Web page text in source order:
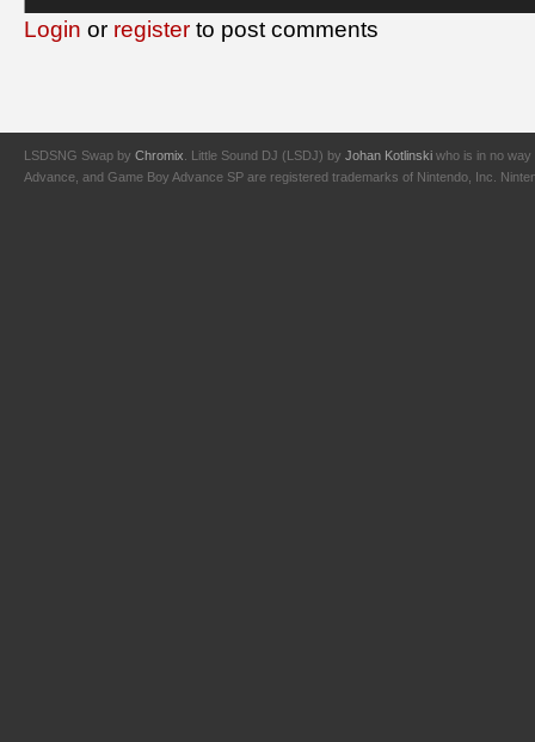
Login or register to post comments
LSDSNG Swap by Chromix. Little Sound DJ (LSDJ) by Johan Kotlinski who is in no way
Advance, and Game Boy Advance SP are registered trademarks of Nintendo, Inc.